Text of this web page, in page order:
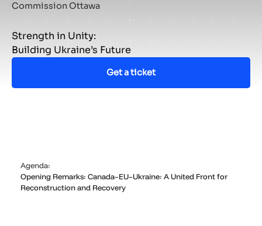
Commission Ottawa
Strength in Unity:
Building Ukraine’s Future
Get a ticket
Agenda:
Opening Remarks: Canada–EU–Ukraine: A United Front for
Reconstruction and Recovery